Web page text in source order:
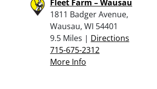
Fleet Farm – Wausau
1811 Badger Avenue,
Wausau, WI 54401
9.5 Miles | Directions
715-675-2312
More Info